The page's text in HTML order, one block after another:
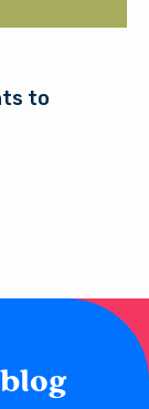
to